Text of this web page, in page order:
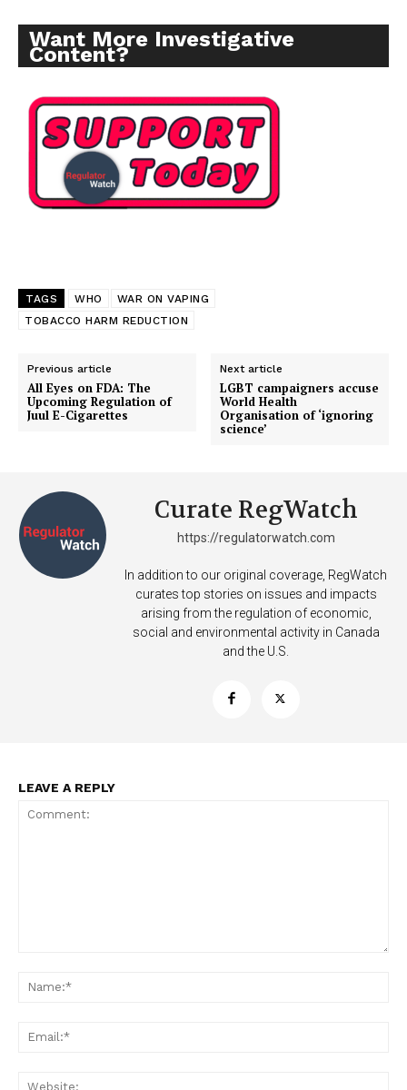
Want More Investigative
Content?
TAGS WHO
WAR ON VAPING
TOBACCO HARM REDUCTION
Previous article
All Eyes on FDA: The
Upcoming Regulation of
Juul E-Cigarettes
Next article
LGBT campaigners accuse
World Health
Organisation of ‘ignoring
science’
Curate RegWatch
https://regulatorwatch.com
In addition to our original coverage, RegWatch
curates top stories on issues and impacts
arising from the regulation of economic,
social and environmental activity in Canada
and the U.S.
LEAVE A REPLY